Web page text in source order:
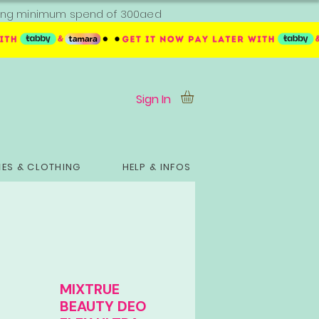
minimum spend of 300aed
Sign In
& CLOTHING HELP & INFOS
MIXTRUE
BEAUTY DEO